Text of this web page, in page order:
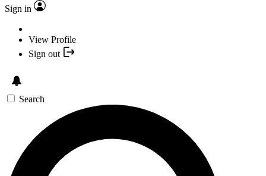
Sign in
View Profile
Sign out
Search